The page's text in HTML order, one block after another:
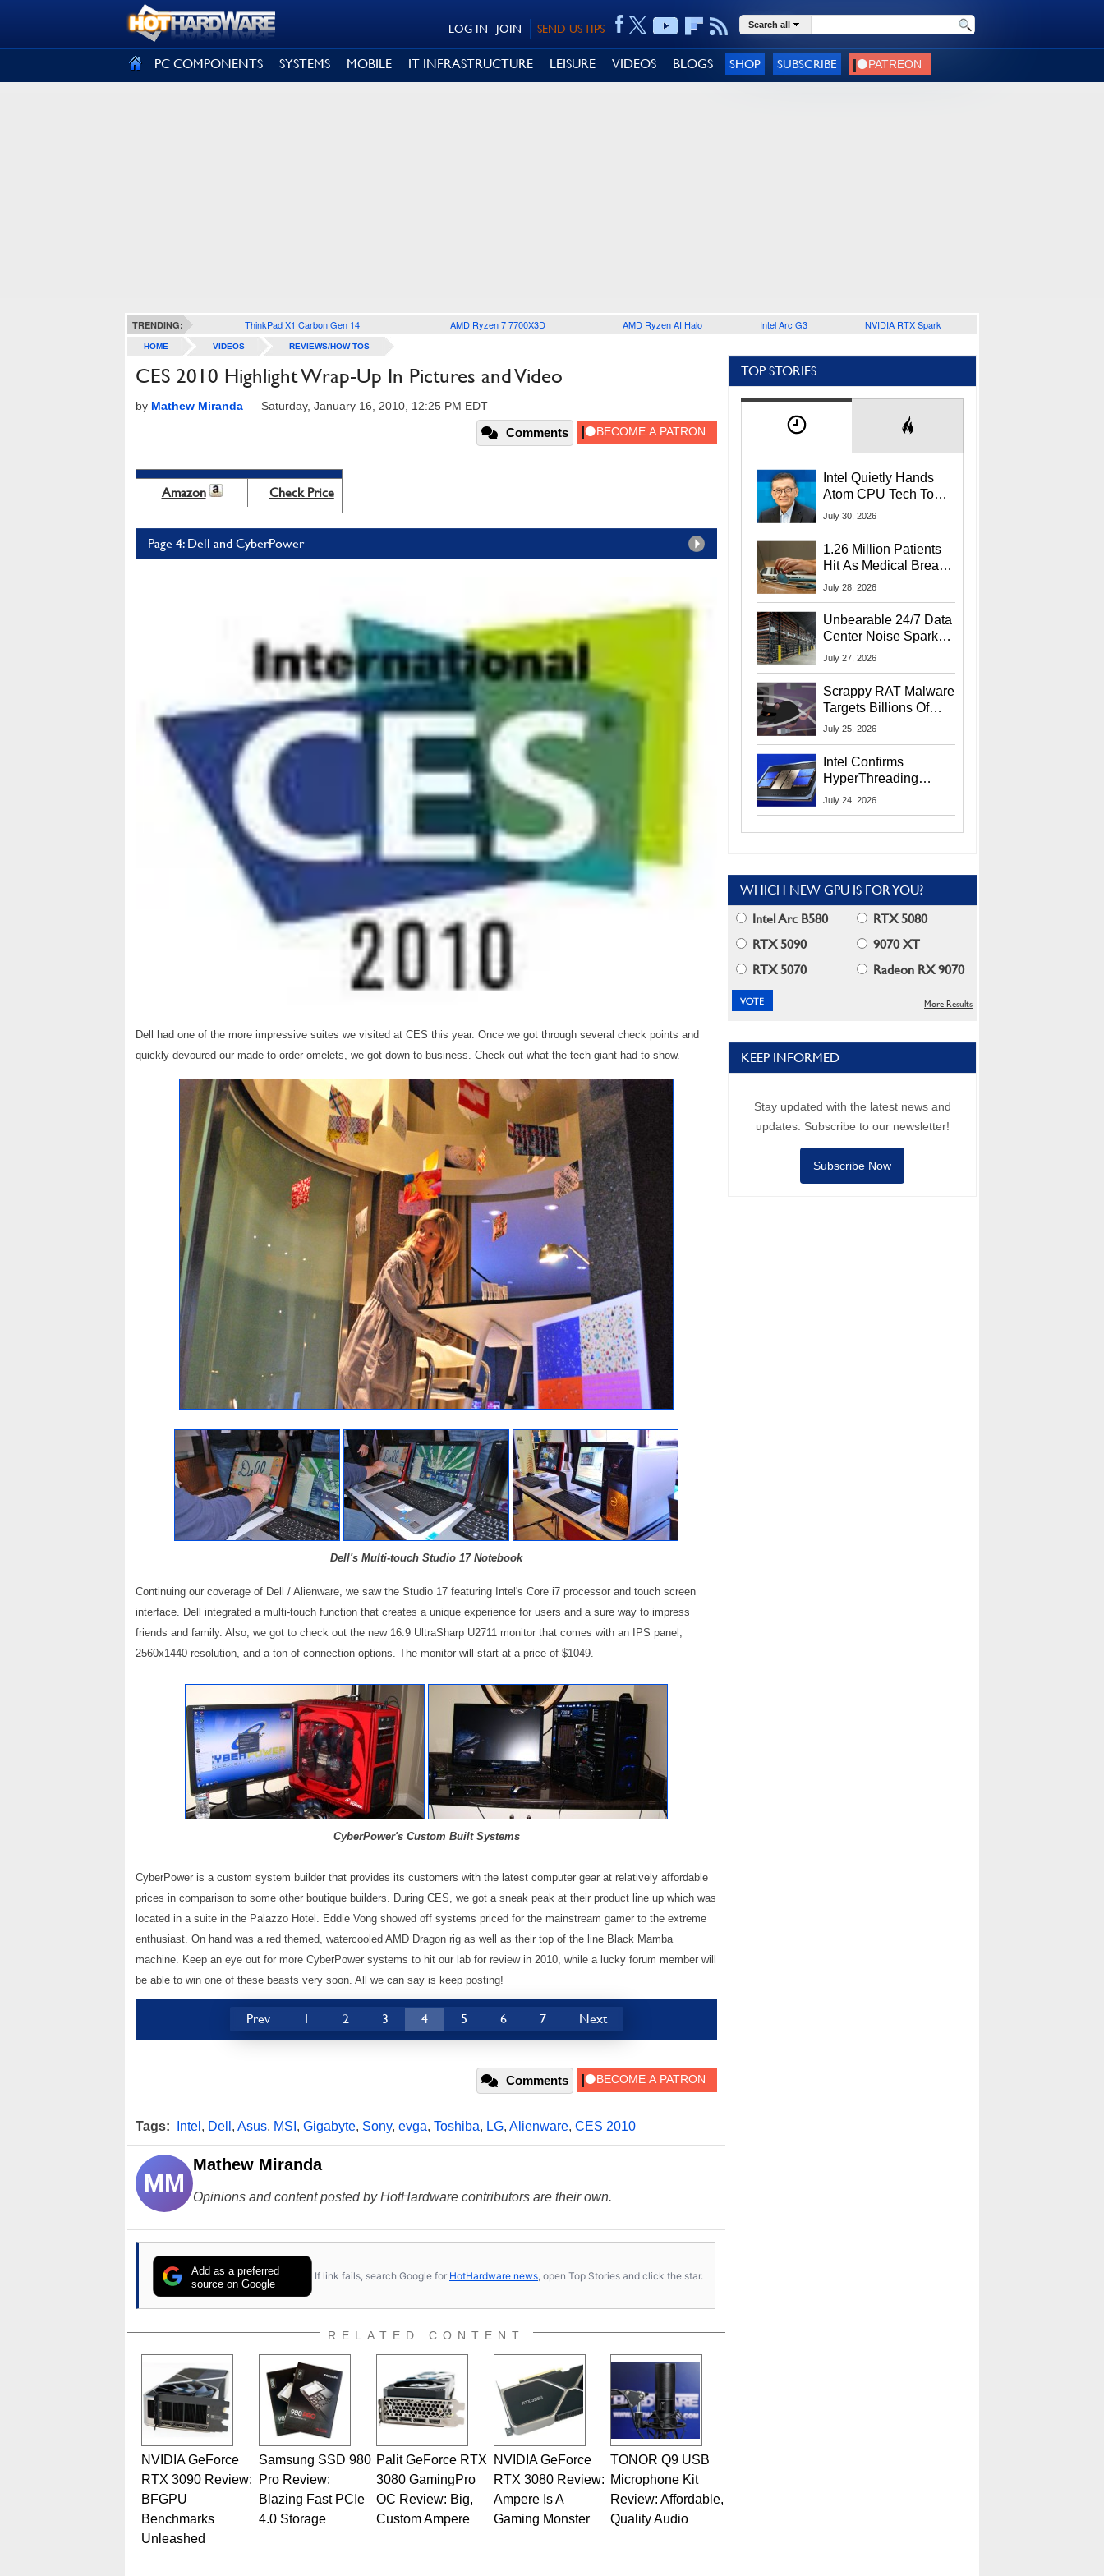
SEND US TIPS
JOIN
LOG IN Search all
PC COMPONENTS SYSTEMS MOBILE IT INFRASTRUCTURE LEISURE VIDEOS BLOGS SHOP SUBSCRIBE
TRENDING: ThinkPad X1 Carbon Gen 14 AMD Ryzen 7 7700X3D AMD Ryzen AI Halo Intel Arc G3 NVIDIA RTX Spark
HOME VIDEOS REVIEWS/HOW TOS
CES 2010 Highlight Wrap-Up In Pictures and Video
by Mathew Miranda — Saturday, January 16, 2010, 12:25 PM EDT
Comments
Amazon Check Price
Page 4: Dell and CyberPower
Dell had one of the more impressive suites we visited at CES this year. Once we got through several check points and
quickly devoured our made-to-order omelets, we got down to business. Check out what the tech giant had to show.
Dell's Multi-touch Studio 17 Notebook
Continuing our coverage of Dell / Alienware, we saw the Studio 17 featuring Intel's Core i7 processor and touch screen
interface. Dell integrated a multi-touch function that creates a unique experience for users and a sure way to impress
friends and family. Also, we got to check out the new 16:9 UltraSharp U2711 monitor that comes with an IPS panel,
2560x1440 resolution, and a ton of connection options. The monitor will start at a price of $1049.
CyberPower's Custom Built Systems
CyberPower is a custom system builder that provides its customers with the latest computer gear at relatively affordable
prices in comparison to some other boutique builders. During CES, we got a sneak peak at their product line up which was
located in a suite in the Palazzo Hotel. Eddie Vong showed off systems priced for the mainstream gamer to the extreme
enthusiast. On hand was a red themed, watercooled AMD Dragon rig as well as their top of the line Black Mamba
machine. Keep an eye out for more CyberPower systems to hit our lab for review in 2010, while a lucky forum member will
be able to win one of these beasts very soon. All we can say is keep posting!
Prev 1 2 3 4 5 6 7 Next
Comments
Tags: Intel , Dell , Asus, MSI , Gigabyte, Sony, evga, Toshiba, LG, Alienware, CES 2010
MM
Mathew Miranda
Opinions and content posted by HotHardware contributors are their own.
Add as a preferred
source on Google
If link fails, search Google for HotHardware news , open Top Stories and click the star.
RELATED CONTENT
NVIDIA GeForce
RTX 3090 Review:
BFGPU
Benchmarks
Unleashed
Samsung SSD 980
Pro Review:
Blazing Fast PCIe
4.0 Storage
Palit GeForce RTX
3080 GamingPro
OC Review: Big,
Custom Ampere
NVIDIA GeForce
RTX 3080 Review:
Ampere Is A
Gaming Monster
TONOR Q9 USB
Microphone Kit
Review: Affordable,
Quality Audio
TOP STORIES
Intel Quietly Hands
Atom CPU Tech To
Startup Linked To
July 30, 2026
1.26 Million Patients
Hit As Medical Breach
Exposes Social
July 28, 2026
Unbearable 24/7 Data
Center Noise Sparks
Lawsuit From Furious
July 27, 2026
Scrappy RAT Malware
Targets Billions Of
Chrome And Edge
July 25, 2026
Intel Confirms
HyperThreading
Returns Starting With
July 24, 2026
WHICH NEW GPU IS FOR YOU?
Intel Arc B580
RTX 5080
RTX 5090
9070 XT
RTX 5070
Radeon RX 9070
More Results
KEEP INFORMED
Stay updated with the latest news and
updates. Subscribe to our newsletter!
Subscribe Now